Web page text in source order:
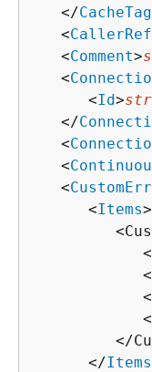
   </
   <
   <
Comment>
   <
      <
Id>
   </
   <
   <
   <
      <
Items>
            <
            <
            <
            <
</
      </
Items